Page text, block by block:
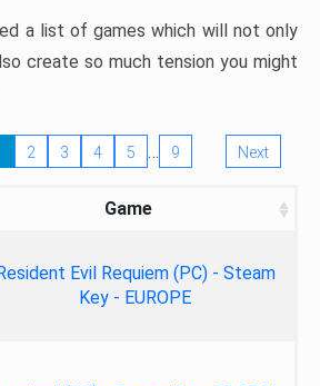
a list of games which will not only
create so much tension you might
2 3 4 5 … 9 Next
Game
Evil Requiem (PC) - Steam
Key - EUROPE